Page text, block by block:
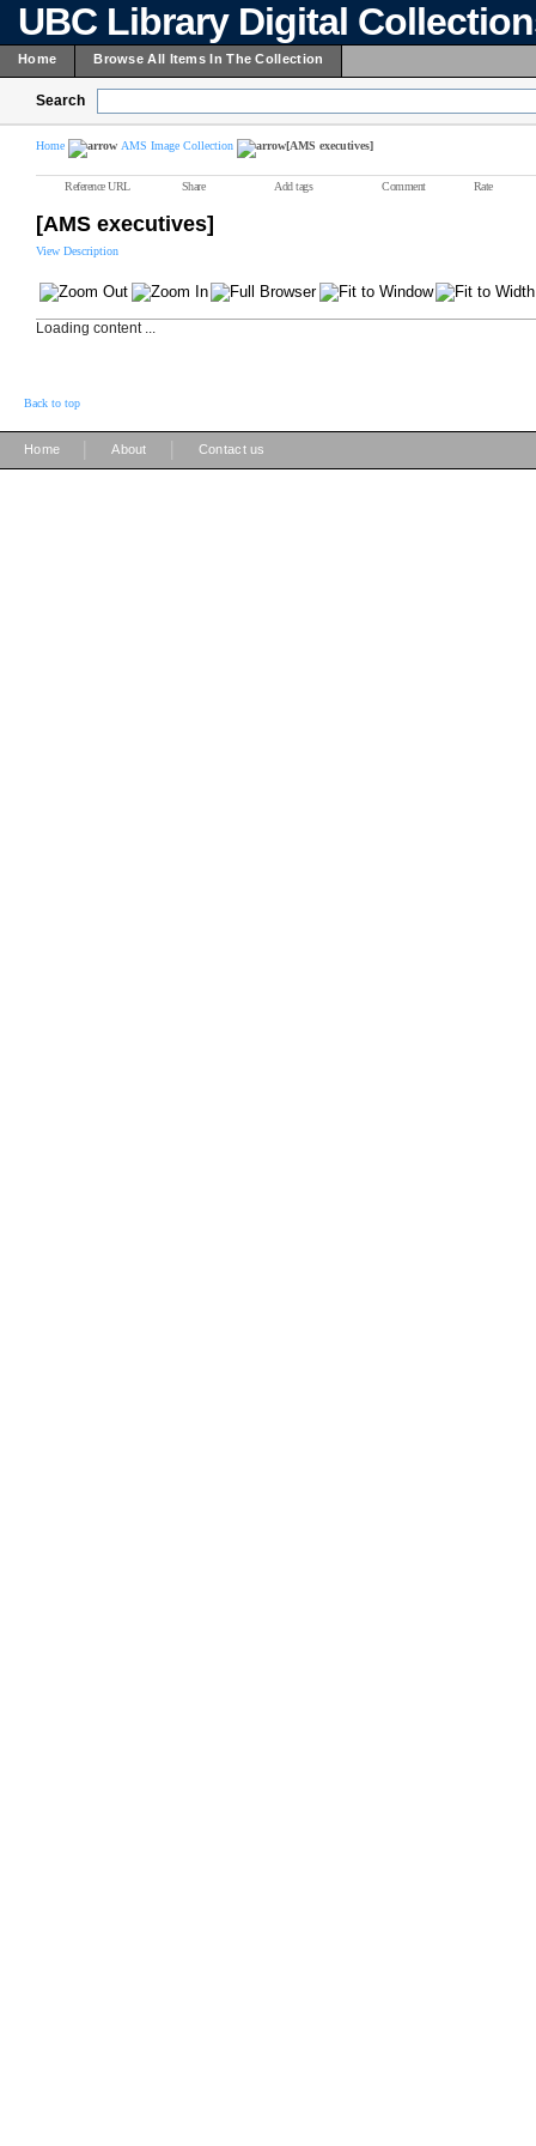
UBC Library Digital
Home Browse All Items In The Collection
Search
Home AMS Image Collection [AMS executives]
Reference URL Share Add tags Comment Rate
[AMS executives]
View Description
Loading content ...
Back to top
Home About Contact us